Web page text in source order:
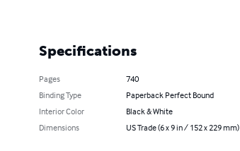
Specifications
Pages
740
Binding Type
Paperback Perfect Bound
Interior Color
Black & White
Dimensions
US Trade (6 x 9 in / 152 x 229 mm)